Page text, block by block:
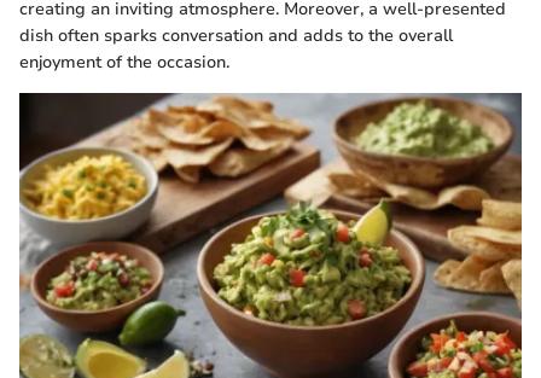
creating an inviting atmosphere. Moreover, a well-presented
dish often sparks conversation and adds to the overall
enjoyment of the occasion.